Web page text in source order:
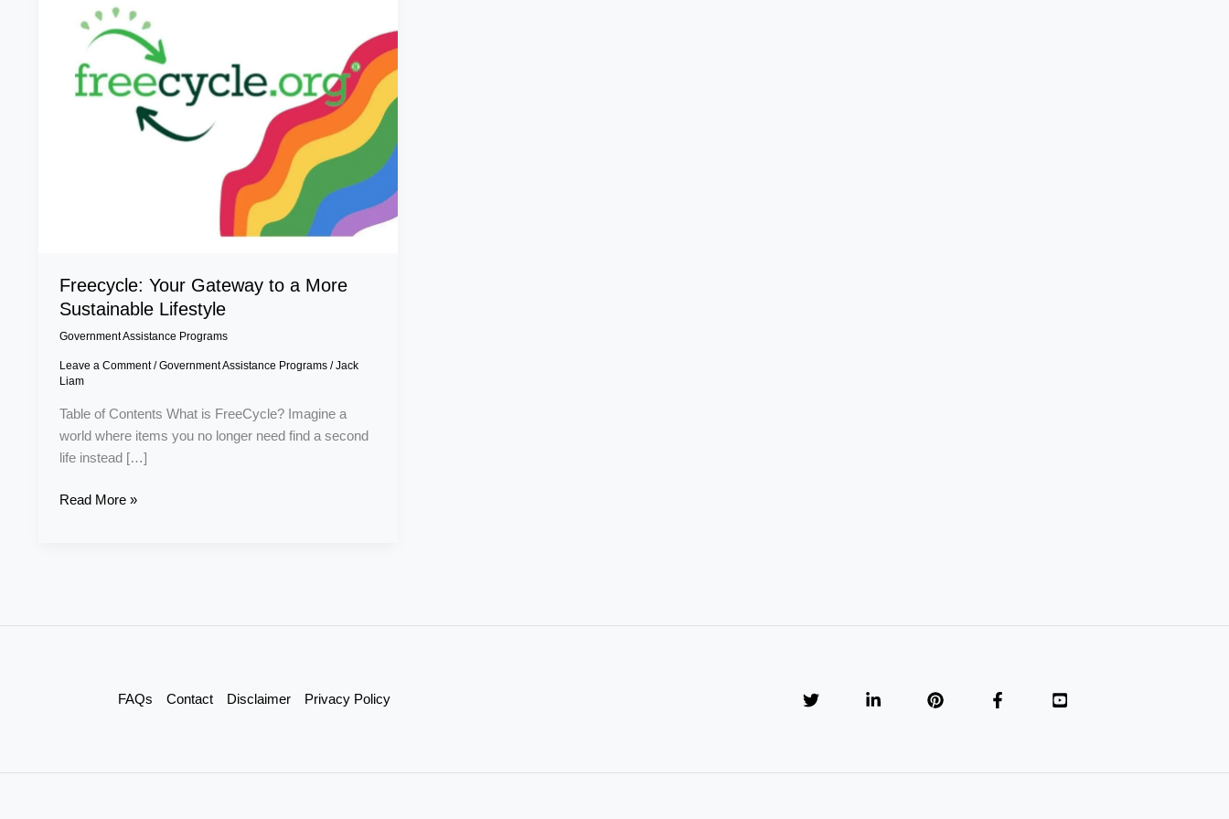
Freecycle: Your Gateway to a More
Sustainable Lifestyle
Government Assistance Programs
Leave a Comment /Government Assistance Programs/Jack
Liam
Table of Contents What is FreeCycle? Imagine a
world where items you no longer need find a second
life instead […]
Sustainable
Read More »
FAQs Contact Disclaimer Privacy Policy